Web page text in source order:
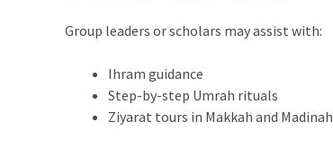
Group leaders or scholars may assist with:
Ihram guidance
Step-by-step Umrah rituals
Ziyarat tours in Makkah and Madinah